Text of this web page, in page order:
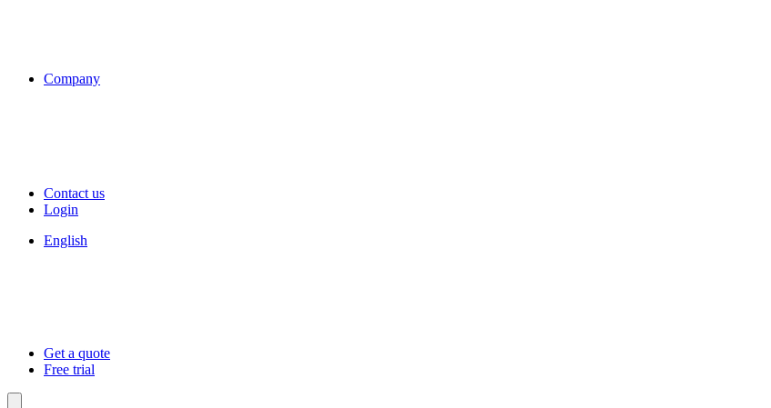
Company
Contact us
Login
English
Get a quote
Free trial